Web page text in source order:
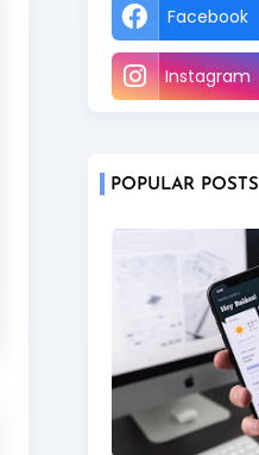
Facebook
Instagram
POPULAR POSTS